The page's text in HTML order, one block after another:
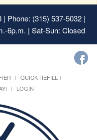
| Phone: (315) 537-5032 |
6p.m. | Sat-Sun: Closed
QUICK REFILL
LOGIN